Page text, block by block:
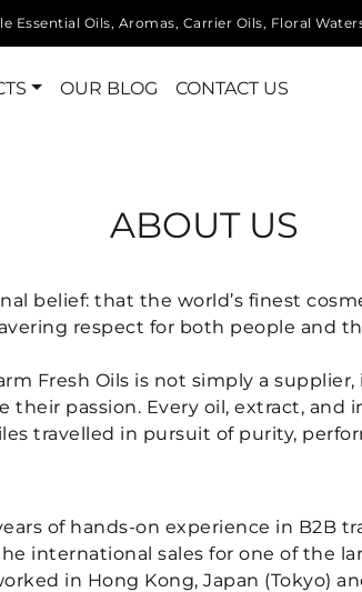
Essential Oils, Aromas, Carrier Oils, Floral
OUR BLOG CONTACT US
ABOUT US
belief: that the world’s finest
respect for both people and
Fresh Oils is not simply a
passion. Every oil, extract,
travelled in pursuit of purity,
of hands-on experience in B2B
international sales for one of the
in Hong Kong, Japan (Tokyo)